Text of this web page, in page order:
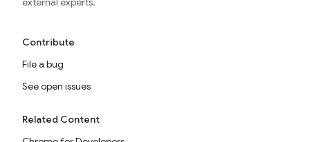
Contribute
File a bug
See open issues
Related Content